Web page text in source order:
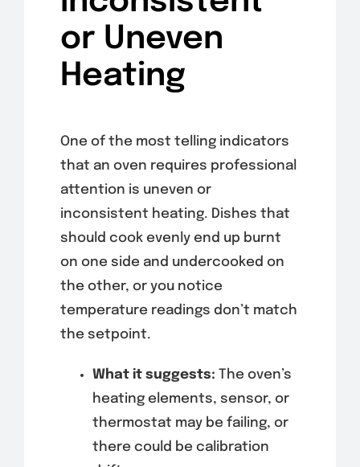
or Uneven
Heating
One of the most telling indicators
that an oven requires professional
attention is uneven or
inconsistent heating. Dishes that
should cook evenly end up burnt
on one side and undercooked on
the other, or you notice
temperature readings don’t match
the setpoint.
What it suggests: The oven’s
heating elements, sensor, or
thermostat may be failing, or
there could be calibration